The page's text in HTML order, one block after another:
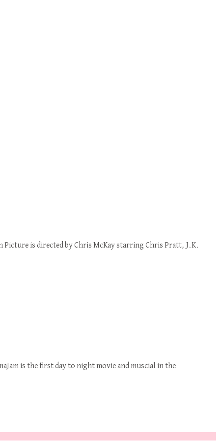
is directed by Chris McKay starring Chris Pratt, J.K.
is the first day to night movie and muscial in the